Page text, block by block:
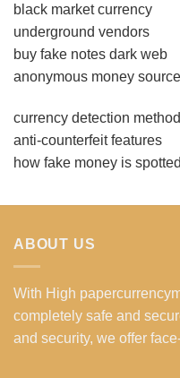
black market currency
underground vendors
buy fake notes dark web
anonymous money source
currency detection
anti-counterfeit features
how fake money is spotted
ABOUT US
With High
completely safe and
and security, we offer